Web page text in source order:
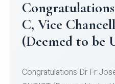
University Mens
Team for Securing